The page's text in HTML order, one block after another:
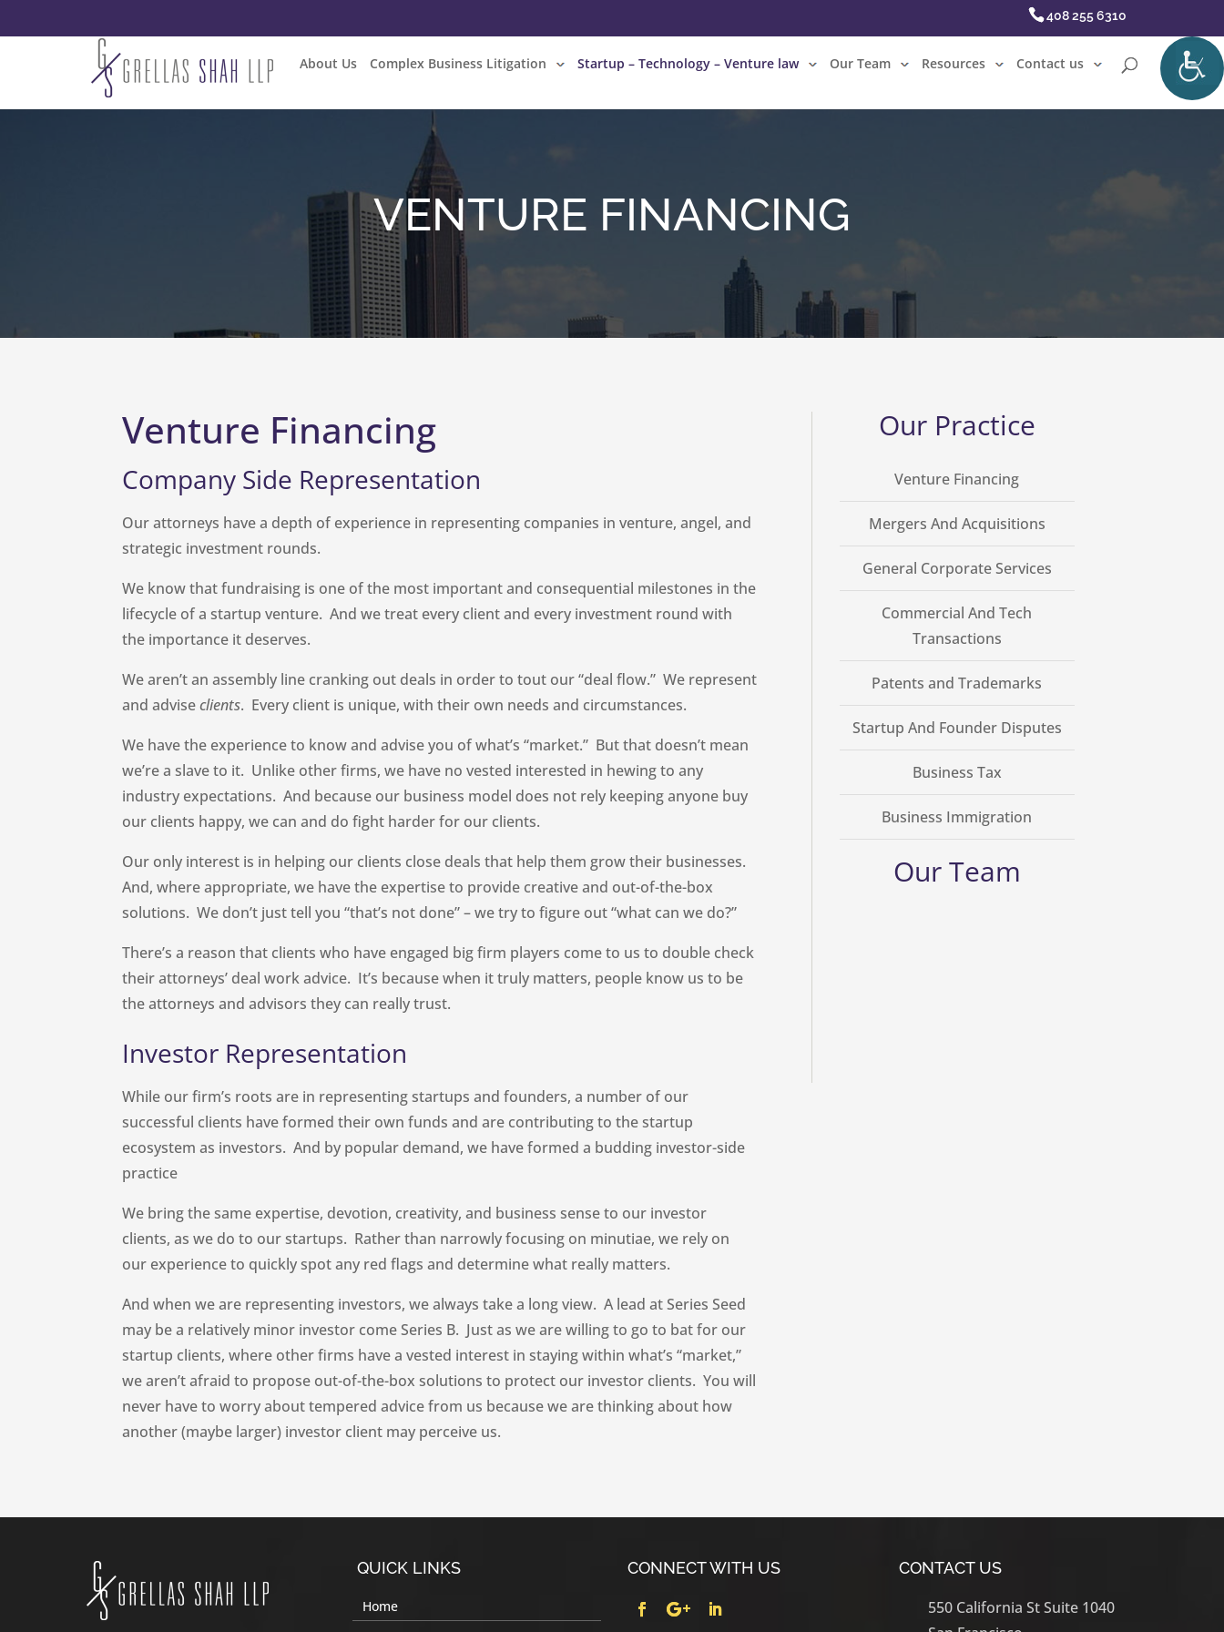
408 255 6310
About Us Complex Business Litigation Startup – Technology – Venture law Our Team Resources Contact us
VENTURE FINANCING
Venture Financing
Company Side Representation
Our attorneys have a depth of experience in representing companies in venture, angel, and
strategic investment rounds.
We know that fundraising is one of the most important and consequential milestones in the
lifecycle of a startup venture. And we treat every client and every investment round with
the importance it deserves.
We aren’t an assembly line cranking out deals in order to tout our “deal flow.” We represent
and adviseclients. Every client is unique, with their own needs and circumstances.
We have the experience to know and advise you of what’s “market.” But that doesn’t mean
we’re a slave to it. Unlike other firms, we have no vested interested in hewing to any
industry expectations. And because our business model does not rely keeping anyone buy
our clients happy, we can and do fight harder for our clients.
Our only interest is in helping our clients close deals that help them grow their businesses.
And, where appropriate, we have the expertise to provide creative and out-of-the-box
solutions. We don’t just tell you “that’s not done” – we try to figure out “what can we do?”
There’s a reason that clients who have engaged big firm players come to us to double check
their attorneys’ deal work advice. It’s because when it truly matters, people know us to be
the attorneys and advisors they can really trust.
Investor Representation
While our firm’s roots are in representing startups and founders, a number of our
successful clients have formed their own funds and are contributing to the startup
ecosystem as investors. And by popular demand, we have formed a budding investor-side
practice
We bring the same expertise, devotion, creativity, and business sense to our investor
clients, as we do to our startups. Rather than narrowly focusing on minutiae, we rely on
our experience to quickly spot any red flags and determine what really matters.
And when we are representing investors, we always take a long view. A lead at Series Seed
may be a relatively minor investor come Series B. Just as we are willing to go to bat for our
startup clients, where other firms have a vested interest in staying within what’s “market,”
we aren’t afraid to propose out-of-the-box solutions to protect our investor clients. You will
never have to worry about tempered advice from us because we are thinking about how
another (maybe larger) investor client may perceive us.
Our Practice
Venture Financing
Mergers And Acquisitions
General Corporate Services
Commercial And Tech
Transactions
Patents and Trademarks
Startup And Founder Disputes
Business Tax
Business Immigration
Our Team
QUICK LINKS
Home
CONNECT WITH US CONTACT US
550 California St Suite 1040